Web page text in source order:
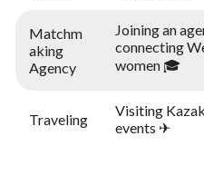
Matchm
aking
Agency
Joining an
connecting
women 🎓
Traveling
Visiting
events ✈